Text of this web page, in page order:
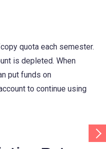
quota each semester.
is depleted. When
put funds on
to continue using